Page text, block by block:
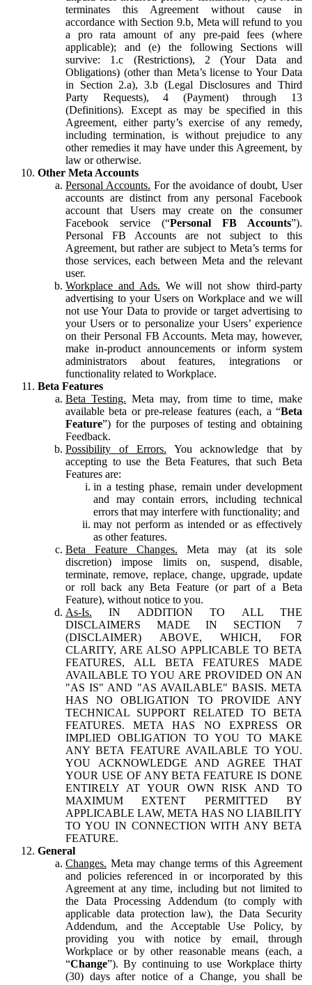
terminates this Agreement without cause in
accordance with Section 9.b, Meta will refund to you
a pro rata amount of any pre-paid fees (where
applicable); and (e) the following Sections will
survive: 1.c (Restrictions), 2 (Your Data and
Obligations) (other than Meta’s license to Your Data
in Section 2.a), 3.b (Legal Disclosures and Third
Party Requests), 4 (Payment) through 13
(Definitions). Except as may be specified in this
Agreement, either party’s exercise of any remedy,
including termination, is without prejudice to any
other remedies it may have under this Agreement, by
law or otherwise.
Other Meta Accounts
Personal Accounts. For the avoidance of doubt, User
accounts are distinct from any personal Facebook
account that Users may create on the consumer
Facebook service (“Personal FB Accounts”).
Personal FB Accounts are not subject to this
Agreement, but rather are subject to Meta’s terms for
those services, each between Meta and the relevant
user.
Workplace and Ads. We will not show third-party
advertising to your Users on Workplace and we will
not use Your Data to provide or target advertising to
your Users or to personalize your Users’ experience
on their Personal FB Accounts. Meta may, however,
make in-product announcements or inform system
administrators about features, integrations or
functionality related to Workplace.
Beta Features
Beta Testing. Meta may, from time to time, make
available beta or pre-release features (each, a “Beta
Feature”) for the purposes of testing and obtaining
Feedback.
Possibility of Errors. You acknowledge that by
accepting to use the Beta Features, that such Beta
Features are:
in a testing phase, remain under development
and may contain errors, including technical
errors that may interfere with functionality; and
may not perform as intended or as effectively
as other features.
Beta Feature Changes. Meta may (at its sole
discretion) impose limits on, suspend, disable,
terminate, remove, replace, change, upgrade, update
or roll back any Beta Feature (or part of a Beta
Feature), without notice to you.
As-Is. IN ADDITION TO ALL THE
DISCLAIMERS MADE IN SECTION 7
(DISCLAIMER) ABOVE, WHICH, FOR
CLARITY, ARE ALSO APPLICABLE TO BETA
FEATURES, ALL BETA FEATURES MADE
AVAILABLE TO YOU ARE PROVIDED ON AN
"AS IS" AND "AS AVAILABLE" BASIS. META
HAS NO OBLIGATION TO PROVIDE ANY
TECHNICAL SUPPORT RELATED TO BETA
FEATURES. META HAS NO EXPRESS OR
IMPLIED OBLIGATION TO YOU TO MAKE
ANY BETA FEATURE AVAILABLE TO YOU.
YOU ACKNOWLEDGE AND AGREE THAT
YOUR USE OF ANY BETA FEATURE IS DONE
ENTIRELY AT YOUR OWN RISK AND TO
MAXIMUM EXTENT PERMITTED BY
APPLICABLE LAW, META HAS NO LIABILITY
TO YOU IN CONNECTION WITH ANY BETA
FEATURE.
General
Changes. Meta may change terms of this Agreement
and policies referenced in or incorporated by this
Agreement at any time, including but not limited to
the Data Processing Addendum (to comply with
applicable data protection law), the Data Security
Addendum, and the Acceptable Use Policy, by
providing you with notice by email, through
Workplace or by other reasonable means (each, a
“Change”). By continuing to use Workplace thirty
(30) days after notice of a Change, you shall be